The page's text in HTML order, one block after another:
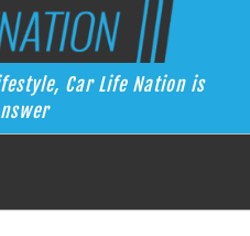
Nation
Car Life Nation is the Answer
Car Life Nation is